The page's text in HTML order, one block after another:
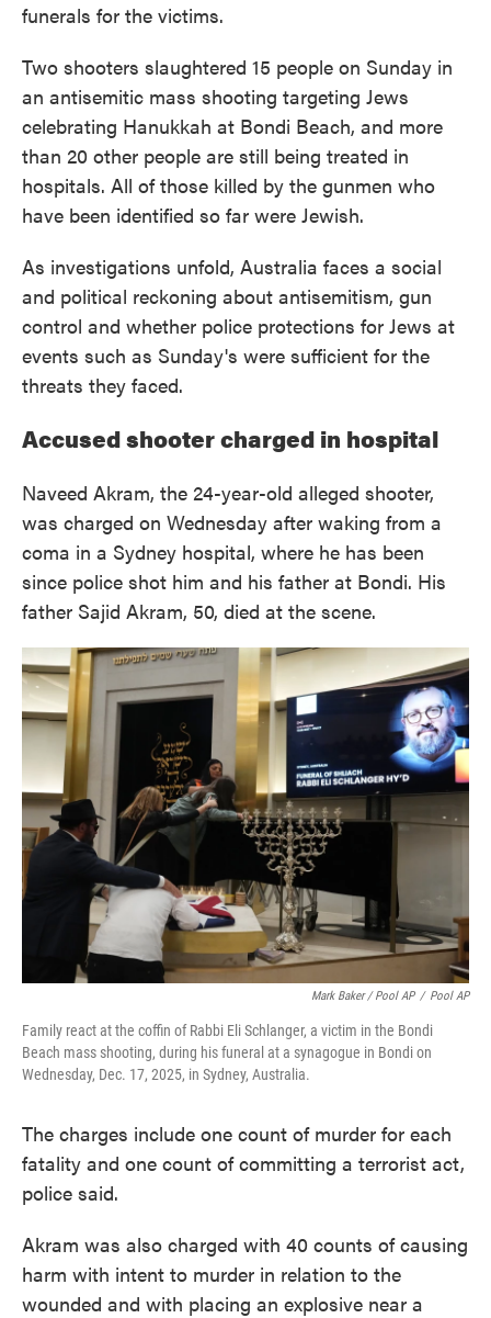
funerals for the victims.
Two shooters slaughtered 15 people on Sunday in
an antisemitic mass shooting targeting Jews
celebrating Hanukkah at Bondi Beach, and more
than 20 other people are still being treated in
hospitals. All of those killed by the gunmen who
have been identified so far were Jewish.
As investigations unfold, Australia faces a social
and political reckoning about antisemitism, gun
control and whether police protections for Jews at
events such as Sunday's were sufficient for the
threats they faced.
Accused shooter charged in hospital
Naveed Akram, the 24-year-old alleged shooter,
was charged on Wednesday after waking from a
coma in a Sydney hospital, where he has been
since police shot him and his father at Bondi. His
father Sajid Akram, 50, died at the scene.
Mark Baker / Pool AP / Pool AP
Family react at the coffin of Rabbi Eli Schlanger, a victim in the Bondi
Beach mass shooting, during his funeral at a synagogue in Bondi on
Wednesday, Dec. 17, 2025, in Sydney, Australia.
The charges include one count of murder for each
fatality and one count of committing a terrorist act,
police said.
Akram was also charged with 40 counts of causing
harm with intent to murder in relation to the
wounded and with placing an explosive near a